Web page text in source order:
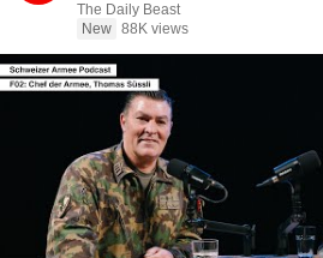
The Daily Beast
New 88K views